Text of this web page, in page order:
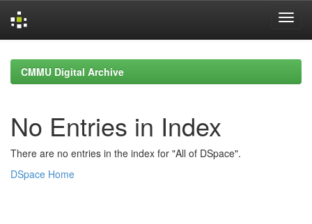
navigationCMMU Digital Archive
No Entries in Index
There are no entries in the index for "All of DSpace".
DSpace Home